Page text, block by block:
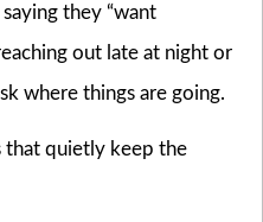
they “want
out late at night or
where things are going.
that quietly keep the